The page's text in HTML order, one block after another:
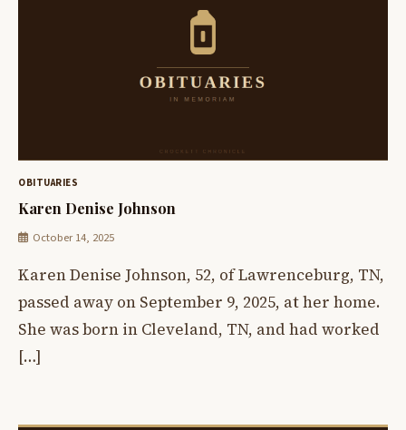
OBITUARIES
Karen Denise Johnson
October 14, 2025
Karen Denise Johnson, 52, of Lawrenceburg, TN,
passed away on September 9, 2025, at her home.
She was born in Cleveland, TN, and had worked
[…]